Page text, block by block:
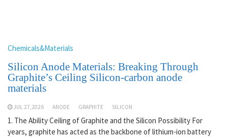
Chemicals&Materials
Silicon Anode Materials: Breaking Through
Graphite’s Ceiling Silicon-carbon anode
materials
JUL 27,2026 ANODE GRAPHITE SILICON
1. The Ability Ceiling of Graphite and the Silicon Possibility For
years, graphite has acted as the backbone of lithium-ion battery